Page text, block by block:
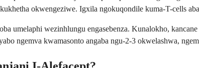
okwengeziwe. Igxila ngokuqondile kuma-T-cells
umelaphi wezinhlungu engasebenza. Kunalokho,
ngemva kwamasonto angaba ngu-2-3 okwelashwa,